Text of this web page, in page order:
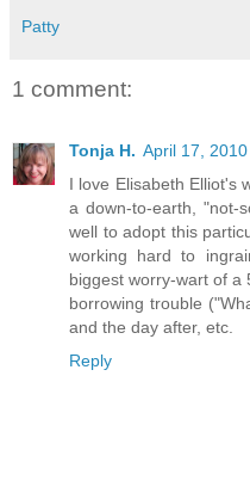
Patty
1 comment:
Tonja H. April 17,
I love Elisabeth Elliot's
a down-to-earth, "not-
well to adopt this
working hard to
biggest worry-wart of a
borrowing trouble
and the day after, etc.
Reply